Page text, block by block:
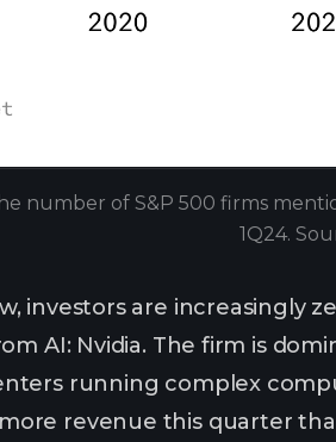
number of S&P 500 firms
1Q24.
investors are increasingly
AI: Nvidia. The firm is
running complex
revenue this quarter